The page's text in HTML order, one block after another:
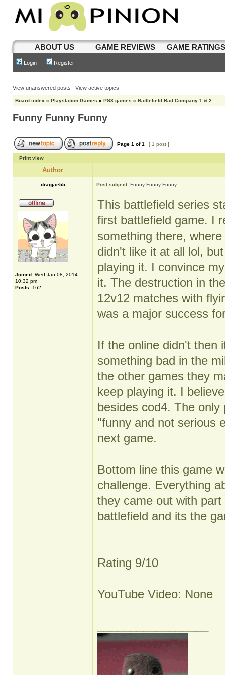
ABOUT US GAME REVIEWS GAME
Login Register
View unanswered posts | View active topics
Board index » Playstation Games » PS3 games » Battlefield Bad Company 1 & 2
Funny Funny Funny
Page 1 of1 [ 1 post ]
Print view
Author
dragjae55 Post subject: Funny Funny Funny
Joined: Wed Jan 08, 2014
10:32 pm
Posts: 162
This battlefield series
first battlefield game. I
something there,
didn't like it at all lol,
playing it. I convince
it. The destruction in
12v12 matches with
was a major success
If the online didn't then
something bad in the
the other games they
keep playing it. I
besides cod4. The
"funny and not serious
next game.
Bottom line this game
challenge. Everything
they came out with
battlefield and its the
Rating 9/10
YouTube Video: None